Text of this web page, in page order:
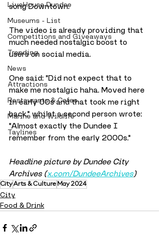
LiveHouse Dundee
Museums - List
Competitions and Giveaways
Trending
News
Attractions
Restaurants & Cafes
Marine and Wildlife
Taylines
song Downtown.
The video is already providing that
much needed nostalgic boost to
users on social media.
One said: "Did not expect that to
make me nostalgic haha. Moved here
in early 00s and that took me right
back." whilst a second person wrote:
"Almost exactly the Dundee I
remember from the early 2000s."
Headline picture by Dundee City
Archives (x.com/DundeeArchives)
CityArts & Culture May 2024
City
Food & Drink